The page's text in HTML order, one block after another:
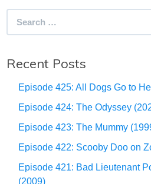
Recent Posts
Episode 425: All Dogs Go to
Episode 424: The Odyssey
Episode 423: The Mummy
Episode 422: Scooby Doo on
Episode 421: Bad Lieutenant
(2009)